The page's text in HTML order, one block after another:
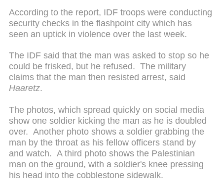
According to the report, IDF troops were conducting
security checks in the flashpoint city which has
seen an uptick in violence over the last week.
The IDF said that the man was asked to stop so he
could be frisked, but he refused. The military
claims that the man then resisted arrest, said
Haaretz.
The photos, which spread quickly on social media
show one soldier kicking the man as he is doubled
over. Another photo shows a soldier grabbing the
man by the throat as his fellow officers stand by
and watch. A third photo shows the Palestinian
man on the ground, with a soldier's knee pressing
his head into the cobblestone sidewalk.